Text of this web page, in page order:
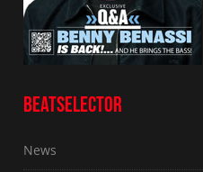
BEATSELECTOR
News